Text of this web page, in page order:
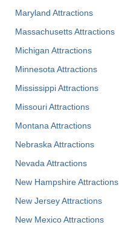
Maryland Attractions
Massachusetts Attractions
Michigan Attractions
Minnesota Attractions
Mississippi Attractions
Missouri Attractions
Montana Attractions
Nebraska Attractions
Nevada Attractions
New Hampshire Attractions
New Jersey Attractions
New Mexico Attractions